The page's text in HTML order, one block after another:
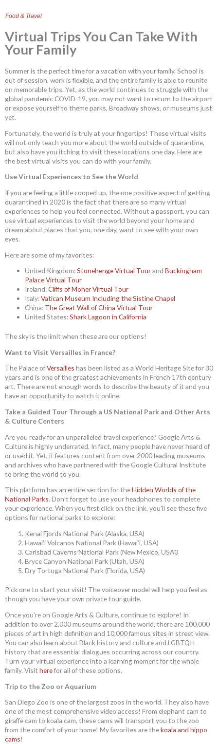
Food & Travel
Virtual Trips You Can Take With
Your Family
Summer is the perfect time for a vacation with your family. School is
out of session, work is flexible, and the entire family is able to reunite
on memorable trips. Yet, as the world continues to struggle with the
global pandemic COVID-19, you may not want to return to the airport
or expose yourself to theme parks, Broadway shows, or museums just
yet.
Fortunately, the world is truly at your fingertips! These virtual visits
will not only teach you more about the world outside of quarantine,
but also have you itching to visit these locations one day. Here are
the best virtual visits you can do with your family.
Use Virtual Experiences to See the World
If you are feeling a little cooped up, the one positive aspect of getting
quarantined in 2020 is the fact that there are so many virtual
experiences to help you feel connected. Without a passport, you can
use virtual experiences to visit the world beyond your home and
dream about places that you, one day, want to see with your own
eyes.
Here are some of my favorites:
United Kingdom:Stonehenge Virtual TourandBuckingham
Palace Virtual Tour
Ireland:Cliffs of Moher Virtual Tour
Italy:Vatican Museum Including the Sistine Chapel
China: The Great Wall of China Virtual Tour
United States:Shark Lagoon in California
The sky is the limit when these are our options!
Want to Visit Versailles in France?
The Palace ofVersailles has been listed as a World Heritage Site for 30
years and is one of the greatest achievements in French 17th century
art. There are not enough words to describe the beauty of it and you
have an opportunity to watch it online.
Take a Guided Tour Through a US National Park and Other Arts
& Culture Centers
Are you ready for an unparalleled travel experience? Google Arts &
Culture is highly underrated. In fact, many people have never heard of
or used it. Yet, it features content from over 2000 leading museums
and archives who have partnered with the Google Cultural Institute
to bring the world to you.
This platform has an entire section for theHidden Worlds of the
National Parks. Don’t forget to use your headphones to complete
your experience. When you first click on the link, you’ll see these five
options for national parks to explore:
Kenai Fjords National Park (Alaska, USA)
Hawai’i Volcanos National Park (Hawai’i, USA)
Carlsbad Caverns National Park (New Mexico, USA0
Bryce Canyon National Park (Utah, USA)
Dry Tortuga National Park (Florida, USA)
Pick one to start your visit! The voiceover model will help you feel as
though you have your own private tour guide.
Once you’re on Google Arts & Culture, continue to explore! In
addition to over 2,000 museums around the world, there are 100,000
pieces of art in high definition and 10,000 famous sites in street view.
You can also learn about Black history and culture and LGBTQI+
history that are essential dialogues occurring across our country.
Turn your virtual experience into a learning moment for the whole
family. Visit herefor all of these options.
Trip to the Zoo or Aquarium
San Diego Zoo is one of the largest zoos in the world. They also have
one of the most comprehensive video access! From elephant cam to
giraffe cam to koala cam, these cams will transport you to the zoo
from the comfort of your home! My favorites are thekoala and hippo
cams!